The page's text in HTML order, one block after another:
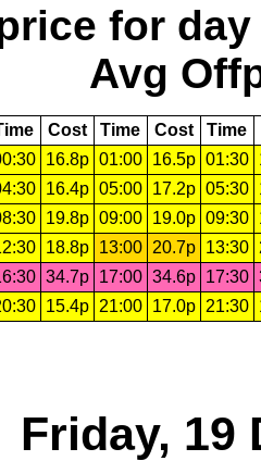
for day
Avg
Cost Time Cost Time
16.8p 01:00 16.5p 01:30
16.4p 05:00 17.2p 05:30
19.8p 09:00 19.0p 09:30
18.8p 13:00 20.7p 13:30
34.7p 17:00 34.6p 17:30
15.4p 21:00 17.0p 21:30
Friday, 19